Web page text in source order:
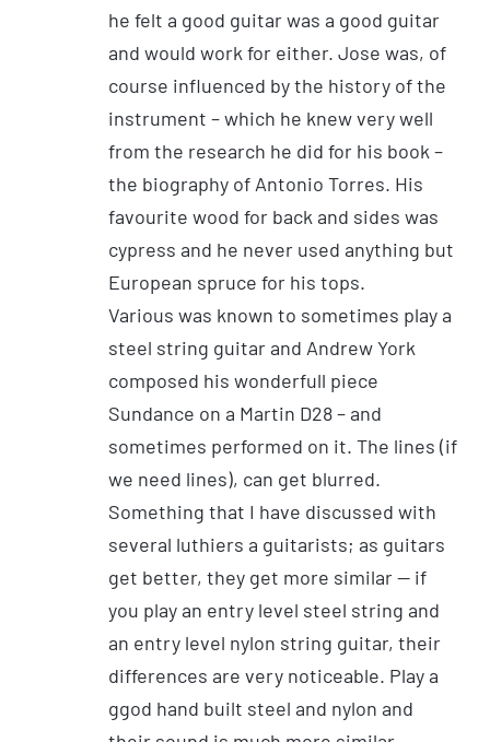
he felt a good guitar was a good guitar
and would work for either. Jose was, of
course influenced by the history of the
instrument – which he knew very well
from the research he did for his book –
the biography of Antonio Torres. His
favourite wood for back and sides was
cypress and he never used anything but
European spruce for his tops.
Various was known to sometimes play a
steel string guitar and Andrew York
composed his wonderfull piece
Sundance on a Martin D28 – and
sometimes performed on it. The lines (if
we need lines), can get blurred.
Something that I have discussed with
several luthiers a guitarists; as guitars
get better, they get more similar — if
you play an entry level steel string and
an entry level nylon string guitar, their
differences are very noticeable. Play a
ggod hand built steel and nylon and